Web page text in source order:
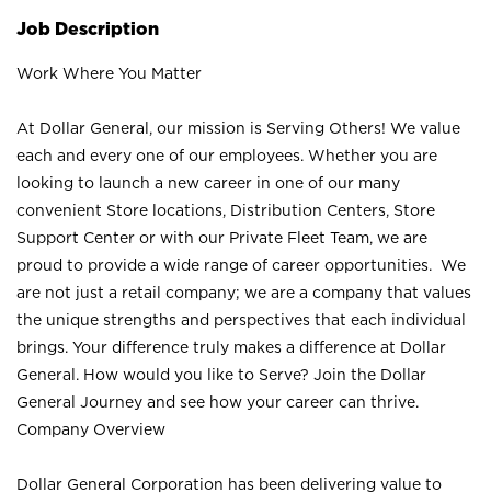
Job Description
Work Where You Matter
At Dollar General, our mission is Serving Others! We value
each and every one of our employees. Whether you are
looking to launch a new career in one of our many
convenient Store locations, Distribution Centers, Store
Support Center or with our Private Fleet Team, we are
proud to provide a wide range of career opportunities. We
are not just a retail company; we are a company that values
the unique strengths and perspectives that each individual
brings. Your difference truly makes a difference at Dollar
General. How would you like to Serve? Join the Dollar
General Journey and see how your career can thrive.
Company Overview
Dollar General Corporation has been delivering value to